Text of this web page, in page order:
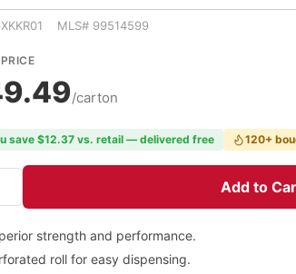
MLS# 99514599
/carton
save $12.37 vs. retail — delivered free 120+
Add to
strength and performance.
roll for easy dispensing.